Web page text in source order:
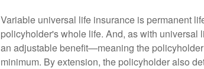
Variable universal life insurance is permanent
policyholder's whole life. And, as with
an adjustable benefit—meaning the
minimum. By extension, the policyholder also